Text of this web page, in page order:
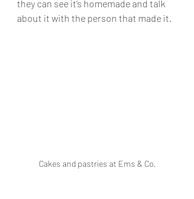
they can see it’s homemade and talk
about it with the person that made it.
Cakes and pastries at Ems & Co.